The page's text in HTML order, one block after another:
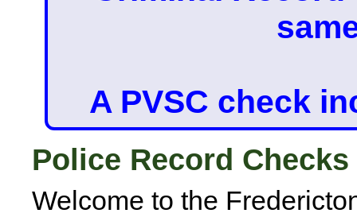
A PVSC check
Police Record Checks
Welcome to the